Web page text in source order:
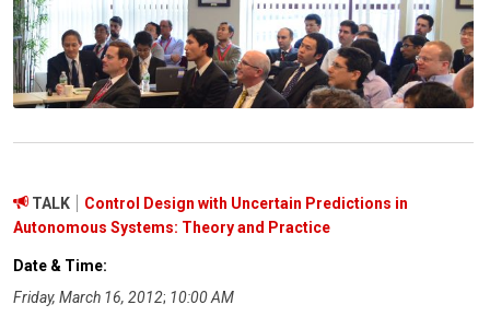
TALK
Control Design with Uncertain Predictions in
Autonomous Systems: Theory and Practice
Date & Time:
Friday, March 16, 2012; 10:00 AM